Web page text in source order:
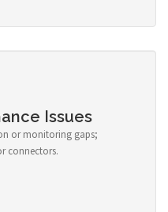
Issues
or monitoring gaps;
connectors.